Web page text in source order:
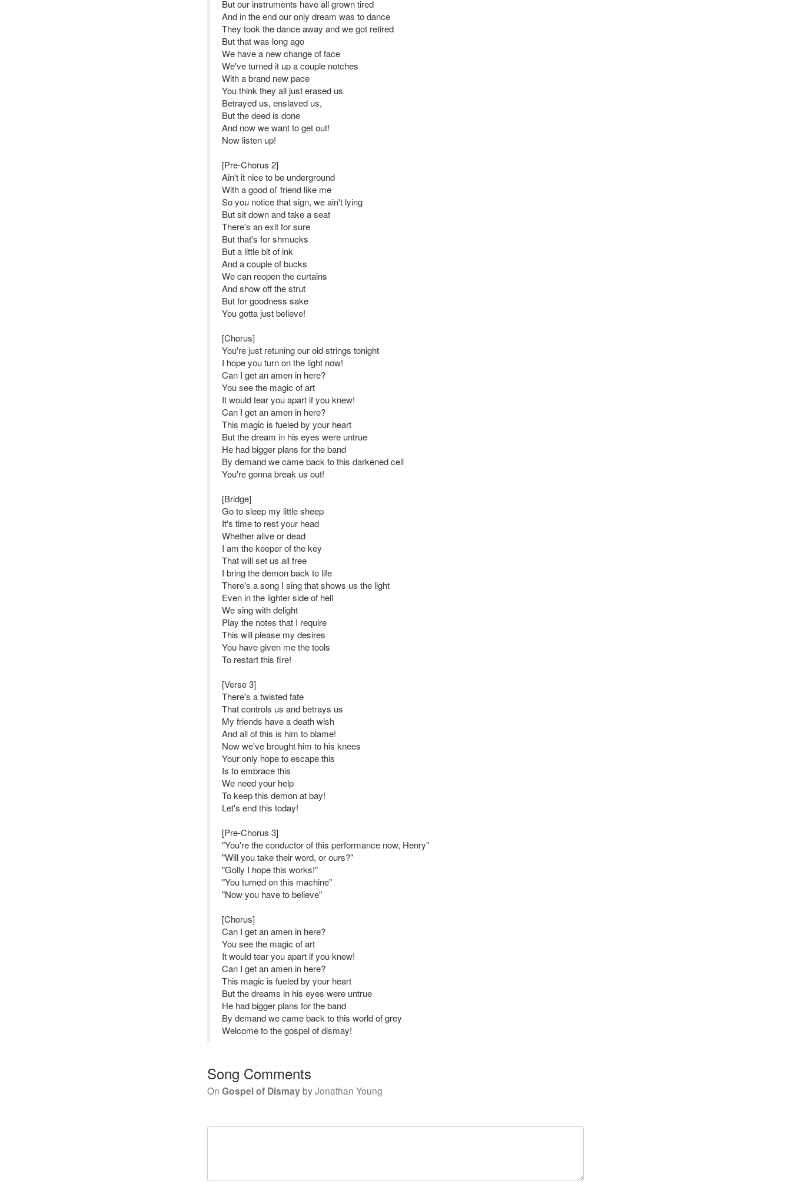
But our instruments have all grown tired
And in the end our only dream was to dance
They took the dance away and we got retired
But that was long ago
We have a new change of face
We've turned it up a couple notches
With a brand new pace
You think they all just erased us
Betrayed us, enslaved us,
But the deed is done
And now we want to get out!
Now listen up!
[Pre-Chorus 2]
Ain't it nice to be underground
With a good ol' friend like me
So you notice that sign, we ain't lying
But sit down and take a seat
There's an exit for sure
But that's for shmucks
But a little bit of ink
And a couple of bucks
We can reopen the curtains
And show off the strut
But for goodness sake
You gotta just believe!
[Chorus]
You're just retuning our old strings tonight
I hope you turn on the light now!
Can I get an amen in here?
You see the magic of art
It would tear you apart if you knew!
Can I get an amen in here?
This magic is fueled by your heart
But the dream in his eyes were untrue
He had bigger plans for the band
By demand we came back to this darkened cell
You're gonna break us out!
[Bridge]
Go to sleep my little sheep
It's time to rest your head
Whether alive or dead
I am the keeper of the key
That will set us all free
I bring the demon back to life
There's a song I sing that shows us the light
Even in the lighter side of hell
We sing with delight
Play the notes that I require
This will please my desires
You have given me the tools
To restart this fire!
[Verse 3]
There's a twisted fate
That controls us and betrays us
My friends have a death wish
And all of this is him to blame!
Now we've brought him to his knees
Your only hope to escape this
Is to embrace this
We need your help
To keep this demon at bay!
Let's end this today!
[Pre-Chorus 3]
"You're the conductor of this performance now, Henry"
"Will you take their word, or ours?"
"Golly I hope this works!"
"You turned on this machine"
"Now you have to believe"
[Chorus]
Can I get an amen in here?
You see the magic of art
It would tear you apart if you knew!
Can I get an amen in here?
This magic is fueled by your heart
But the dreams in his eyes were untrue
He had bigger plans for the band
By demand we came back to this world of grey
Welcome to the gospel of dismay!
Song Comments
On Gospel of DismaybyJonathan Young